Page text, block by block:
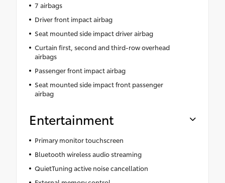
7 airbags
Driver front impact airbag
Seat mounted side impact driver airbag
Curtain first, second and third-row overhead
airbags
Passenger front impact airbag
Seat mounted side impact front passenger
airbag
Entertainment
Primary monitor touchscreen
Bluetooth wireless audio streaming
QuietTuning active noise cancellation